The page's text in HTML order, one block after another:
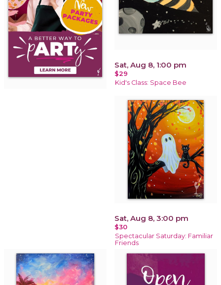
Sat, Aug 8, 1:00 pm
$29
Kid's Class: Space Bee
Sat, Aug 8, 3:00 pm
$30
Spectacular Saturday: Familiar
Friends